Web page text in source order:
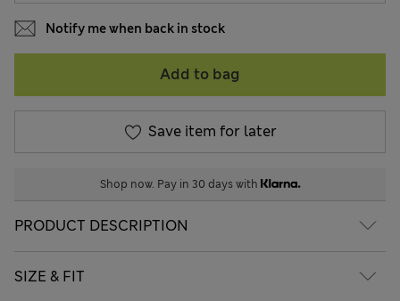
Notify me when back in stock
Add to bag
Save item for later
Shop now. Pay in 30 days with
PRODUCT DESCRIPTION
SIZE & FIT